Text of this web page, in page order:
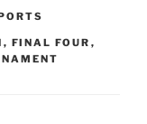
, FINAL FOUR ,